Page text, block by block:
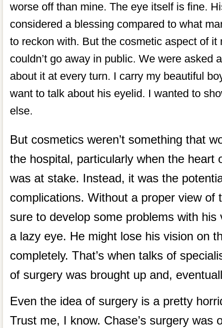
worse off than mine. The eye itself is fine.
considered a blessing compared to what
to reckon with. But the cosmetic aspect of it
couldn’t go away in public. We were asked
about it at every turn. I carry my beautiful
want to talk about his eyelid. I wanted to
else.
But cosmetics weren’t something that
the hospital, particularly when the heart
was at stake. Instead, it was the
complications. Without a proper view of
sure to develop some problems with his
a lazy eye. He might lose his vision on
completely. That’s when talks of
of surgery was brought up and,
Even the idea of surgery is a pretty
Trust me, I know. Chase’s surgery was